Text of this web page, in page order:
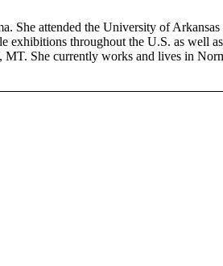
attended the University of Arkansas
exhibitions throughout the U.S. as well
She currently works and lives in